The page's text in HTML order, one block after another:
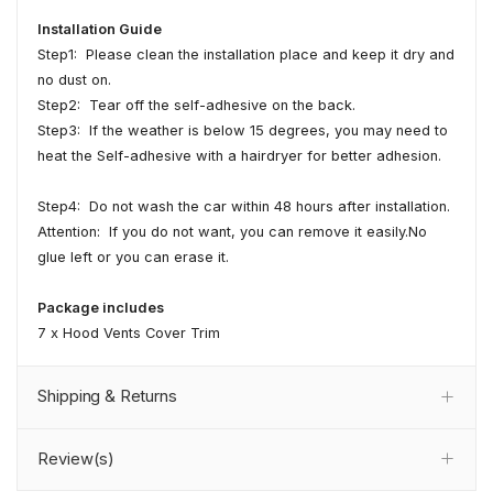
Installation Guide
Step1: Please clean the installation place and keep it dry and
no dust on.
Step2: Tear off the self-adhesive on the back.
Step3: If the weather is below 15 degrees, you may need to
heat the Self-adhesive with a hairdryer for better adhesion.
Step4: Do not wash the car within 48 hours after installation.
Attention: If you do not want, you can remove it easily.No
glue left or you can erase it.
Package includes
7 x Hood Vents Cover Trim
Shipping & Returns
Review(s)